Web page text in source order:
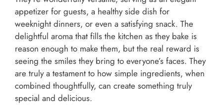
appetizer for guests, a healthy side dish for
weeknight dinners, or even a satisfying snack. The
delightful aroma that fills the kitchen as they bake is
reason enough to make them, but the real reward is
seeing the smiles they bring to everyone’s faces. They
are truly a testament to how simple ingredients, when
combined thoughtfully, can create something truly
special and delicious.